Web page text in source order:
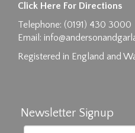
Drag and drop .jpg
click here to
Click Here For Directions
Telephone: (0191) 430 3000
Email:
Registered in England and
Newsletter Signup